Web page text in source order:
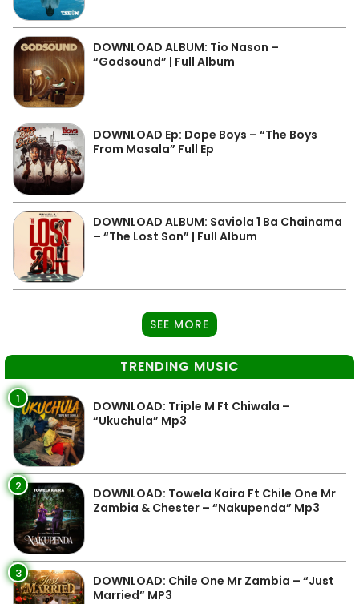
DOWNLOAD ALBUM: Tio Nason –
“Godsound” | Full Album
DOWNLOAD Ep: Dope Boys – “The Boys
From Masala” Full Ep
DOWNLOAD ALBUM: Saviola 1 Ba Chainama
– “The Lost Son” | Full Album
SEE MORE
TRENDING MUSIC
1
DOWNLOAD: Triple M Ft Chiwala –
“Ukuchula” Mp3
2
DOWNLOAD: Towela Kaira Ft Chile One Mr
Zambia & Chester – “Nakupenda” Mp3
3
DOWNLOAD: Chile One Mr Zambia – “Just
Married” MP3